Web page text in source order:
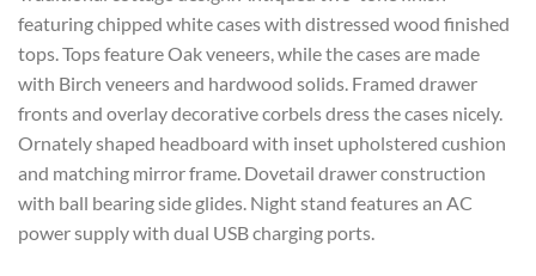
featuring chipped white cases with distressed wood finished
tops. Tops feature Oak veneers, while the cases are made
with Birch veneers and hardwood solids. Framed drawer
fronts and overlay decorative corbels dress the cases nicely.
Ornately shaped headboard with inset upholstered cushion
and matching mirror frame. Dovetail drawer construction
with ball bearing side glides. Night stand features an AC
power supply with dual USB charging ports.